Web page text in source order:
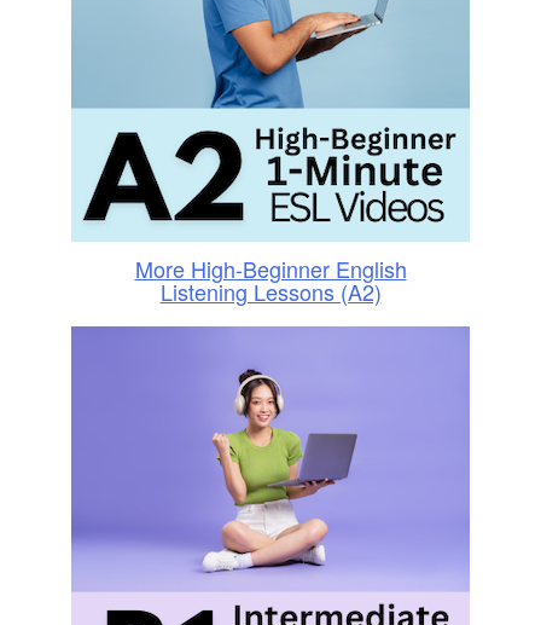
More High-Beginner English
Listening Lessons (A2)